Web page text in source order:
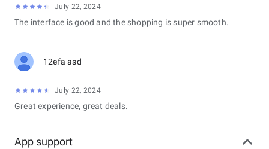
July 22, 2024
The interface is good and the shopping is super smooth.
12efa asd
July 22, 2024
Great experience, great deals.
App support